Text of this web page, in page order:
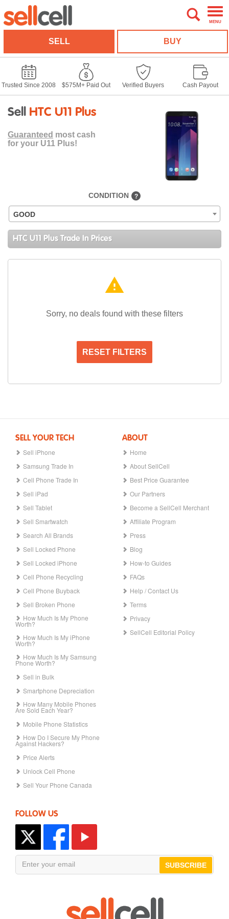
MENU
SELL BUY
Trusted Since 2008 $575M+ Paid Out Verified Buyers Cash Payout
Sell HTC U11 Plus
Guaranteed most cash
for your U11 Plus!
CONDITION ?
GOOD
HTC U11 Plus Trade In Prices
warning
Sorry, no deals found with these filters
RESET FILTERS
SELL YOUR TECH
Sell iPhone
Samsung Trade In
Cell Phone Trade In
Sell iPad
Sell Tablet
Sell Smartwatch
Search All Brands
Sell Locked Phone
Sell Locked iPhone
Cell Phone Recycling
Cell Phone Buyback
Sell Broken Phone
How Much Is My Phone
Worth?
How Much Is My iPhone
Worth?
How Much Is My Samsung
Phone Worth?
Sell in Bulk
Smartphone Depreciation
How Many Mobile Phones
Are Sold Each Year?
Mobile Phone Statistics
How Do I Secure My Phone
Against Hackers?
Price Alerts
Unlock Cell Phone
Sell Your Phone Canada
ABOUT
Home
About SellCell
Best Price Guarantee
Our Partners
Become a SellCell Merchant
Affiliate Program
Press
Blog
How-to Guides
FAQs
Help / Contact Us
Terms
Privacy
SellCell Editorial Policy
FOLLOW US
SUBSCRIBE